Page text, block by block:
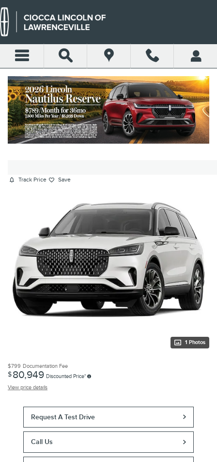
2026 LINCOLN AVIATOR
RESERVE SUV V6
New 23 views in the past 7 days
Track Price Save
1 Photos
$799 Documentation Fee
$80,949 Discounted Price*
View price details
Request A Test Drive
Call Us